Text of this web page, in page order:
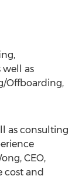
well as
Offboarding,
as consulting
CEO,
cost and